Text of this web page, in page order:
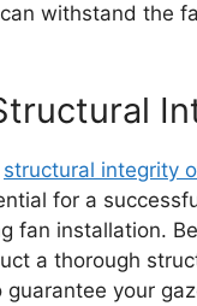
withstand the
structural integrity
for a
fan installation.
a thorough
guarantee your